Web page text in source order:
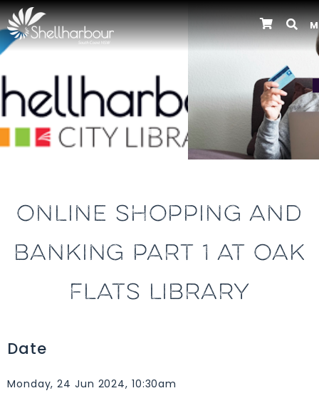
Previous
ONLINE SHOPPING AND
BANKING PART 1 AT OAK
FLATS LIBRARY
Date
Monday, 24 Jun 2024, 10:30am